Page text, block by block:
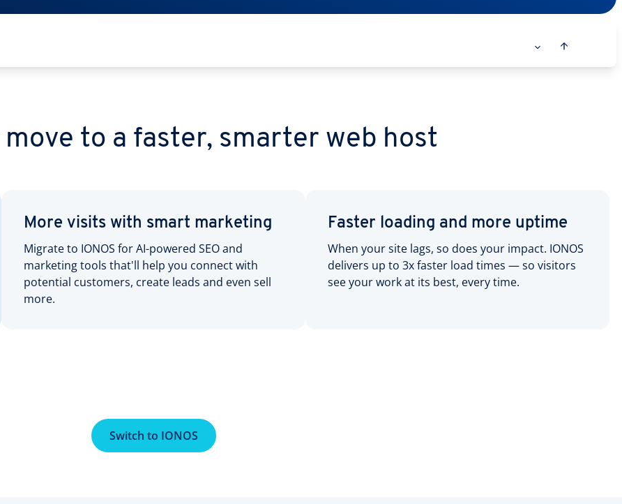
move to a faster, smarter web host
More visits with smart marketing
Migrate to IONOS for AI-powered SEO and
marketing tools that'll help you connect with
potential customers, create leads and even sell
more.
Faster loading and more uptime
When your site lags, so does your impact. IONOS
delivers up to 3x faster load times — so visitors
see your work at its best, every time.
Switch to IONOS